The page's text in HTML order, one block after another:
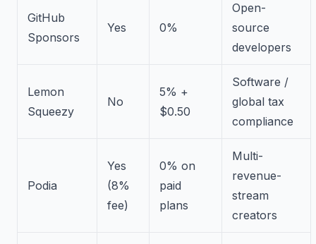
GitHub
Sponsors
Yes 0%
Open-
source
developers
Lemon
Squeezy
No
5% +
$0.50
Software /
global tax
compliance
Podia
Yes
(8%
fee)
0% on
paid
plans
Multi-
revenue-
stream
creators